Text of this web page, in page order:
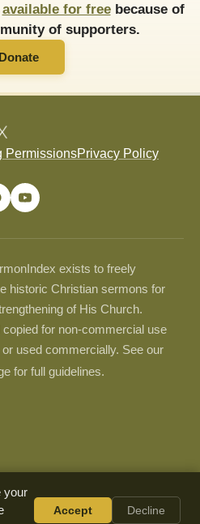
available for freebecause of
of supporters.
Donate
PermissionsPrivacy Policy
exists to freely
historic Christian sermons for
of His Church.
for non-commercial use
used commercially. See our
for full guidelines.
your
Accept Decline